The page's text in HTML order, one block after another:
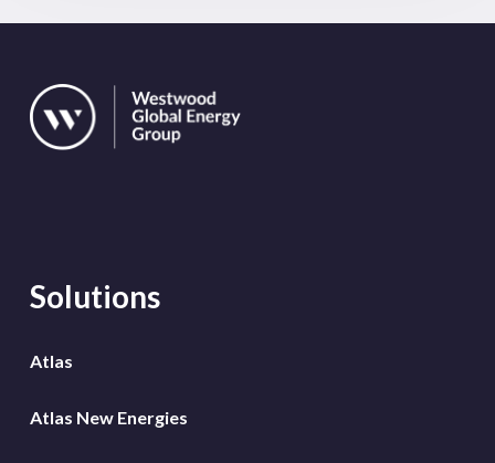
Solutions
Atlas
Atlas New Energies